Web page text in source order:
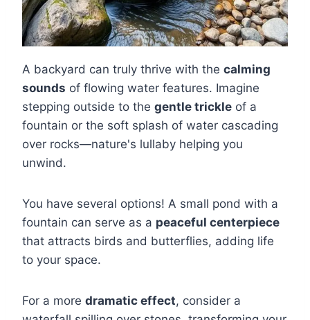
A backyard can truly thrive with the calming
sounds of flowing water features. Imagine
stepping outside to the gentle trickle of a
fountain or the soft splash of water cascading
over rocks—nature's lullaby helping you
unwind.
You have several options! A small pond with a
fountain can serve as a peaceful centerpiece
that attracts birds and butterflies, adding life
to your space.
For a more dramatic effect, consider a